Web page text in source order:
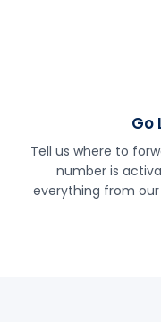
Go
Tell us where to
number is
everything from